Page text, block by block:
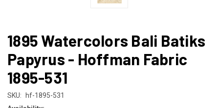
1895 Watercolors Bali Batiks
Papyrus - Hoffman Fabric
1895-531
SKU: hf-1895-531